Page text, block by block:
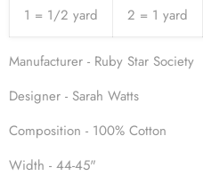
1 = 1/2 yard 2 = 1 yard
Manufacturer - Ruby Star Society
Designer - Sarah Watts
Composition - 100% Cotton
Width - 44-45"